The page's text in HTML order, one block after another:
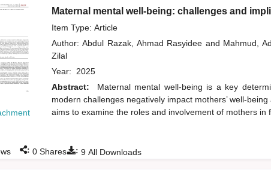
Maternal mental well-being: challenges and
Item Type: Article
Author:Abdul Razak, Ahmad Rasyidee and Mahmud,
Zilal
Year: 2025
Abstract:
Maternal mental well-being is a key
modern challenges negatively impact mothers’ well-
aims to examine the roles and involvement of mothers in
: 9All Downloads
: 0Shares